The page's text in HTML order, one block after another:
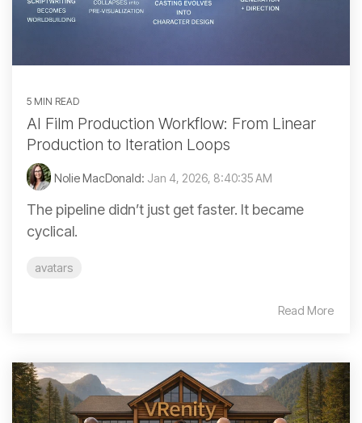
5 MIN READ
AI Film Production Workflow: From Linear
Production to Iteration Loops
Nolie MacDonald: Jan 4, 2026, 8:40:35 AM
The pipeline didn’t just get faster. It became
cyclical.
avatars
Read More